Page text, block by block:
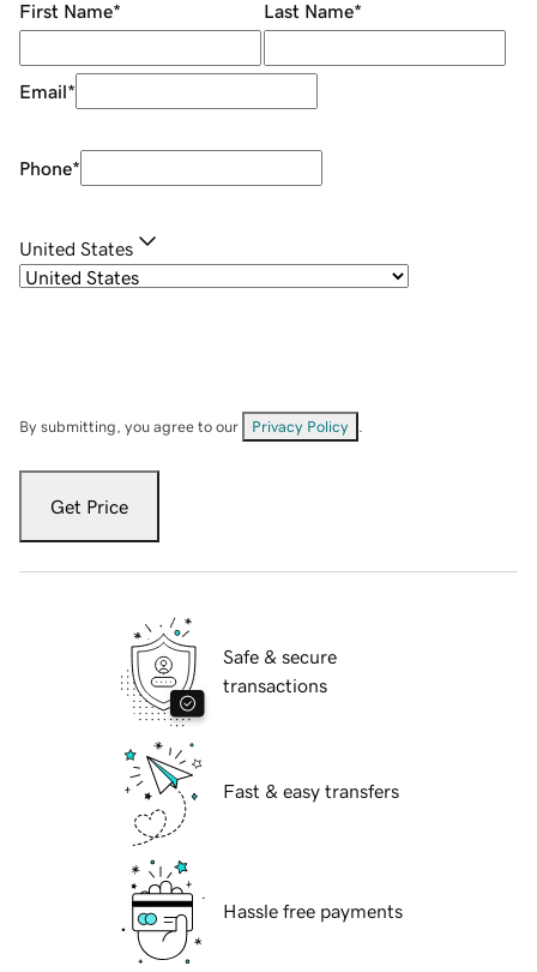
First Name* Last Name*
Email*
Phone*
United States
By submitting, you agree to our Privacy Policy
Get Price
Safe & secure
transactions
Fast & easy transfers
Hassle free payments